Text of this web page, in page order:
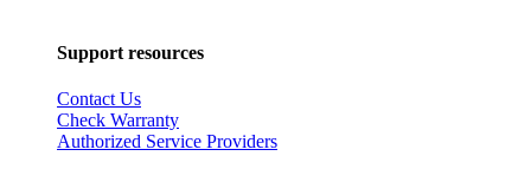
Support resources
Contact Us
Check Warranty
Authorized Service Providers